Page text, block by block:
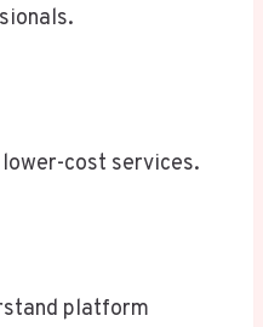
cost services.
platform